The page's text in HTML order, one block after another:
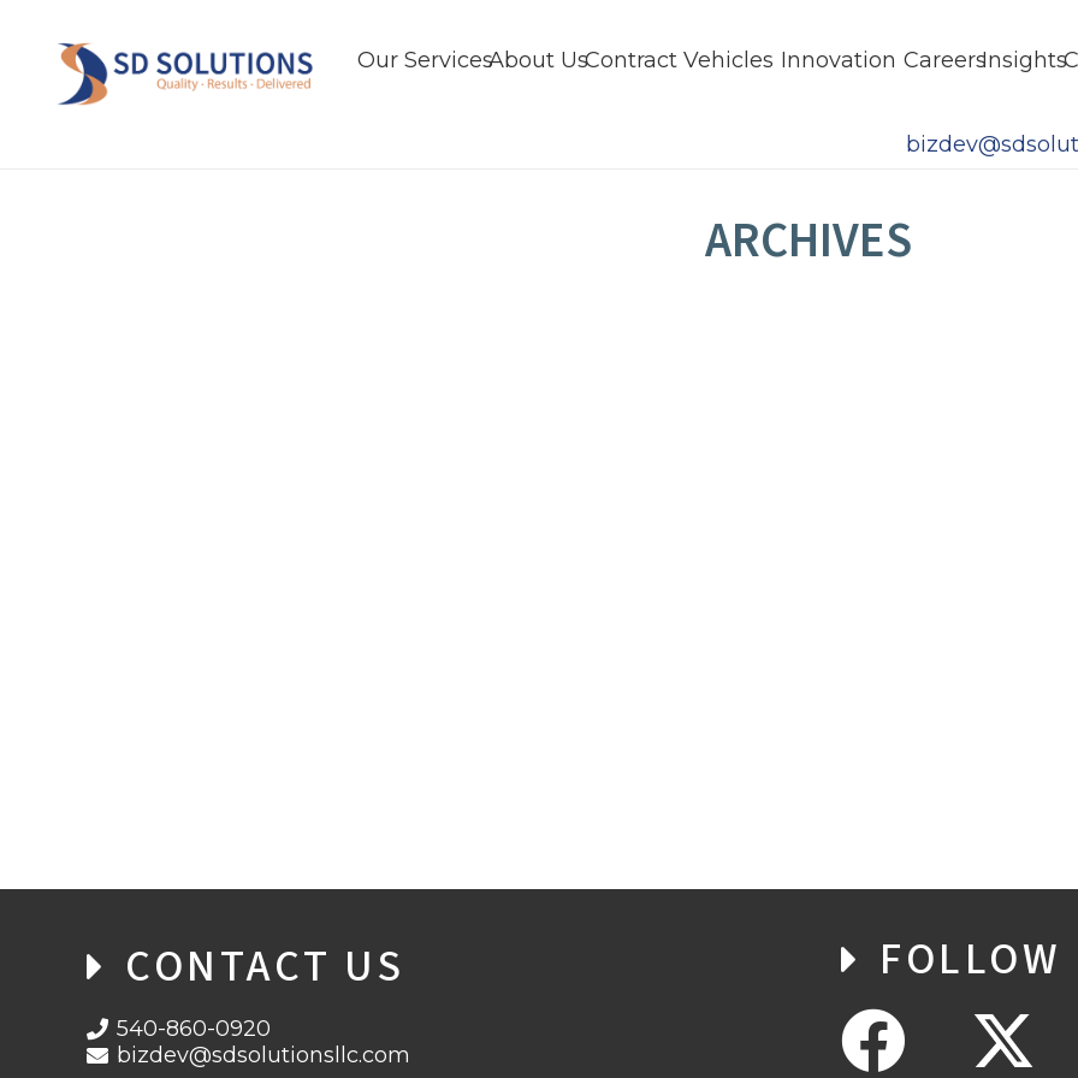
Our ServicesAbout UsContract Vehicles Innovation CareersInsights
ARCHIVES
CONTACT US
540-860-0920
bizdev@sdsolutionsllc.com
FOLLOW